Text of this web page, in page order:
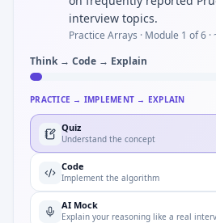
interview topics.
Practice Arrays · Module 1 of 6
Think → Code → Explain
PRACTICE → IMPLEMENT → EXPLAIN
Quiz
Understand the concept
Code
Implement the algorithm
AI Mock
Explain your reasoning like a real